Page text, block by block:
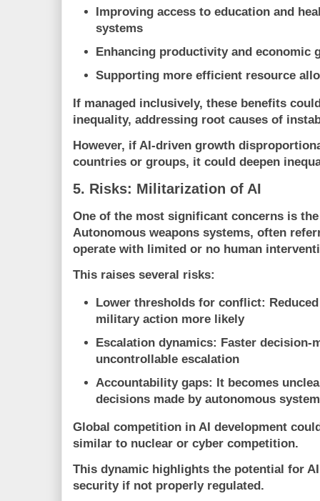
Improving access to education and
systems
Enhancing productivity and economic
Supporting more efficient resource
If managed inclusively, these benefits
inequality, addressing root causes of
However, if AI-driven growth
countries or groups, it could deepen
5. Risks: Militarization of AI
One of the most significant concerns is
Autonomous weapons systems, often
operate with limited or no human
This raises several risks:
Lower thresholds for conflict:
military action more likely
Escalation dynamics: Faster decision-
uncontrollable escalation
Accountability gaps: It becomes
decisions made by autonomous
Global competition in AI development
similar to nuclear or cyber competition.
This dynamic highlights the potential for
security if not properly regulated.